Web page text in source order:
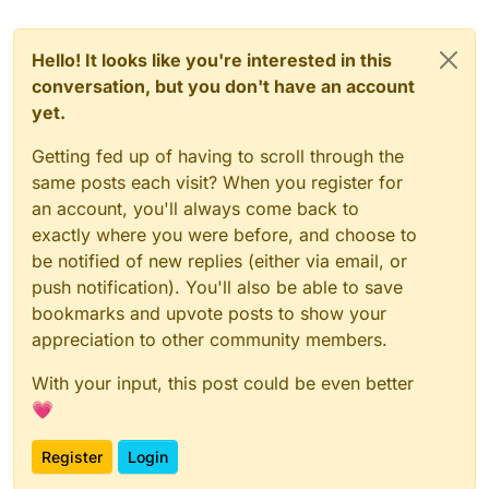
Hello! It looks like you're interested in this
conversation, but you don't have an account
yet.
Getting fed up of having to scroll through the
same posts each visit? When you register for
an account, you'll always come back to
exactly where you were before, and choose to
be notified of new replies (either via email, or
push notification). You'll also be able to save
bookmarks and upvote posts to show your
appreciation to other community members.
With your input, this post could be even better
💗
Register Login